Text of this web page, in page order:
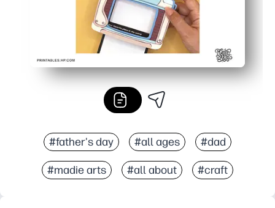
#father's day #all ages #dad
#madie arts #all about #craft